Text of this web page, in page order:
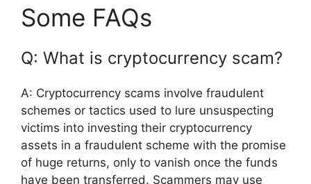
Some FAQs
Q: What is cryptocurrency scam?
A: Cryptocurrency scams involve fraudulent
schemes or tactics used to lure unsuspecting
victims into investing their cryptocurrency
assets in a fraudulent scheme with the promise
of huge returns, only to vanish once the funds
have been transferred. Scammers may use